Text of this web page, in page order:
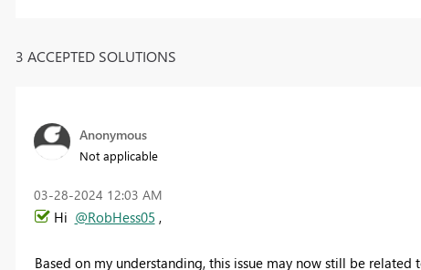
3 ACCEPTED SOLUTIONS
Anonymous
Not applicable
‎03-28-2024 12:03 AM
Hi @RobHess05 ,
Based on my understanding, this issue may now still be